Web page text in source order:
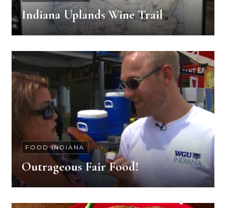
Indiana Uplands Wine Trail
FOOD INDIANA
Outrageous Fair Food!